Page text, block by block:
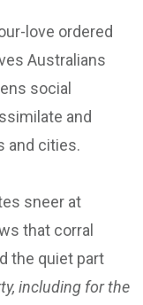
love ordered
Australians
social
and
and cities.
sneer at
that corral
the quiet part
including for the